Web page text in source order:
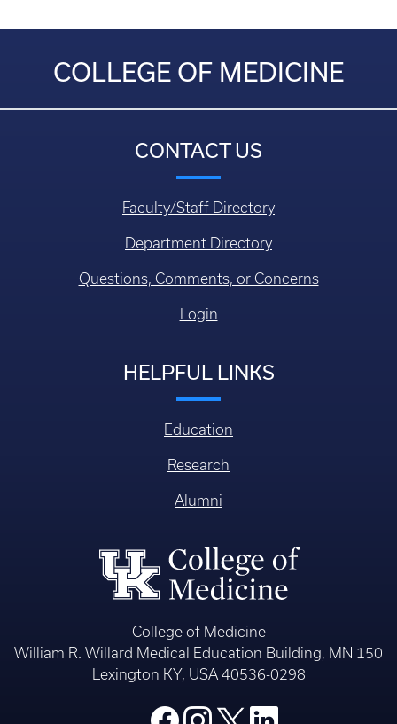
COLLEGE OF MEDICINE
CONTACT US
Faculty/Staff Directory
Department Directory
Questions, Comments, or Concerns
Login
HELPFUL LINKS
Education
Research
Alumni
College of Medicine
William R. Willard Medical Education Building, MN 150
Lexington KY, USA 40536-0298